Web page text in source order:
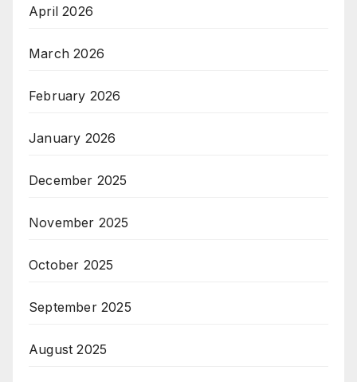
April 2026
March 2026
February 2026
January 2026
December 2025
November 2025
October 2025
September 2025
August 2025